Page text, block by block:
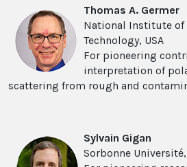
Thomas A. Germer
National Institute of
Technology, USA
For pioneering
interpretation of
scattering from rough and
Sylvain Gigan
Sorbonne